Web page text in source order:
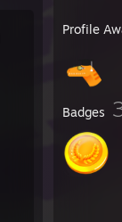
Profile
Badges